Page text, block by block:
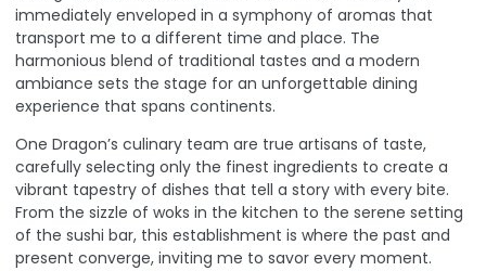
immediately enveloped in a symphony of aromas that
transport me to a different time and place. The
harmonious blend of traditional tastes and a modern
ambiance sets the stage for an unforgettable dining
experience that spans continents.
One Dragon’s culinary team are true artisans of taste,
carefully selecting only the finest ingredients to create a
vibrant tapestry of dishes that tell a story with every bite.
From the sizzle of woks in the kitchen to the serene setting
of the sushi bar, this establishment is where the past and
present converge, inviting me to savor every moment.